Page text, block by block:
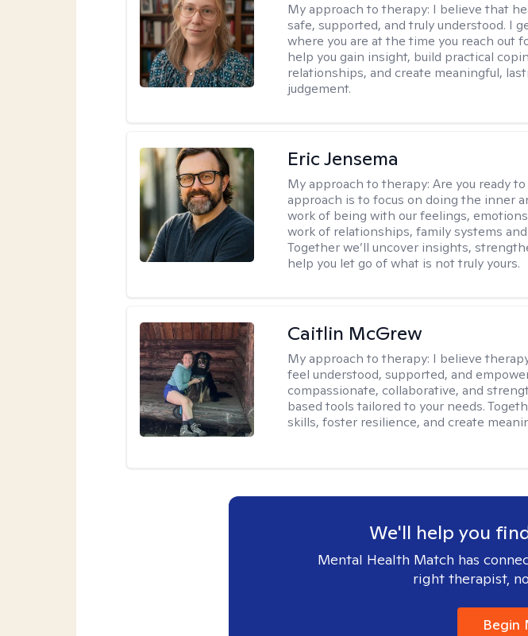
My approach to therapy: I believe that
safe, supported, and truly understood. I
where you are at the time you reach out
help you gain insight, build practical
relationships, and create meaningful,
judgement.
Eric Jensema
My approach to therapy:Are you ready
approach is to focus on doing the inner
work of being with our feelings,
work of relationships, family systems
Together we’ll uncover insights,
help you let go of what is not truly yours.
Caitlin McGrew
My approach to therapy: I believe
feel understood, supported, and
compassionate, collaborative, and
based tools tailored to your needs.
skills, foster resilience, and create
We'll help you
Mental Health Match has
right therapist,
Begin